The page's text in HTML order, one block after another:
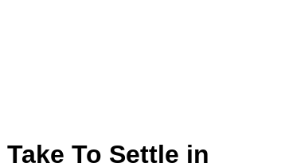
To Settle in